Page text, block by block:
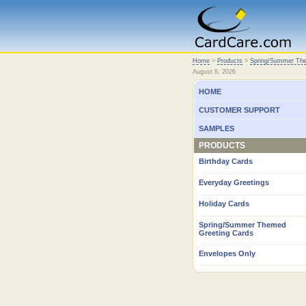
Home
Home > Products > Spring/Summer
August 8, 2026
HOME
CUSTOMER SUPPORT
SAMPLES
PRODUCTS
Birthday Cards
Everyday Greetings
Holiday Cards
Spring/Summer Themed
Greeting Cards
Envelopes Only